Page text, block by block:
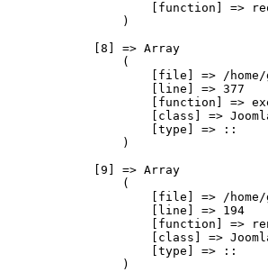
[function] =>
                )
            [8] => Array
                (
[file] => /
                    [line] => 377
[function] =>
[class] =>
                    [type] => ::
                )
            [9] => Array
                (
[file] => /
                    [line] => 194
[function] =>
[class] =>
                    [type] => ::
                )